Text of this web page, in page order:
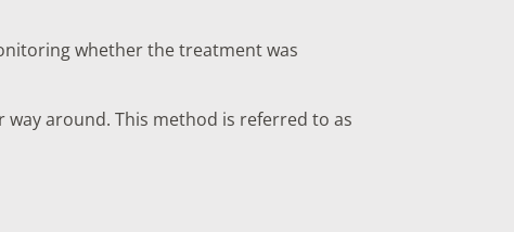
whether the treatment was
around. This method is referred to as